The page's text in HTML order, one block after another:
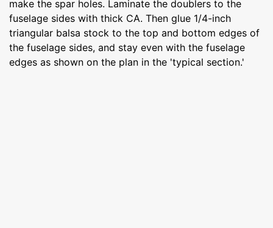
make the spar holes. Laminate the doublers to the
fuselage sides with thick CA. Then glue 1/4-inch
triangular balsa stock to the top and bottom edges of
the fuselage sides, and stay even with the fuselage
edges as shown on the plan in the 'typical section.'